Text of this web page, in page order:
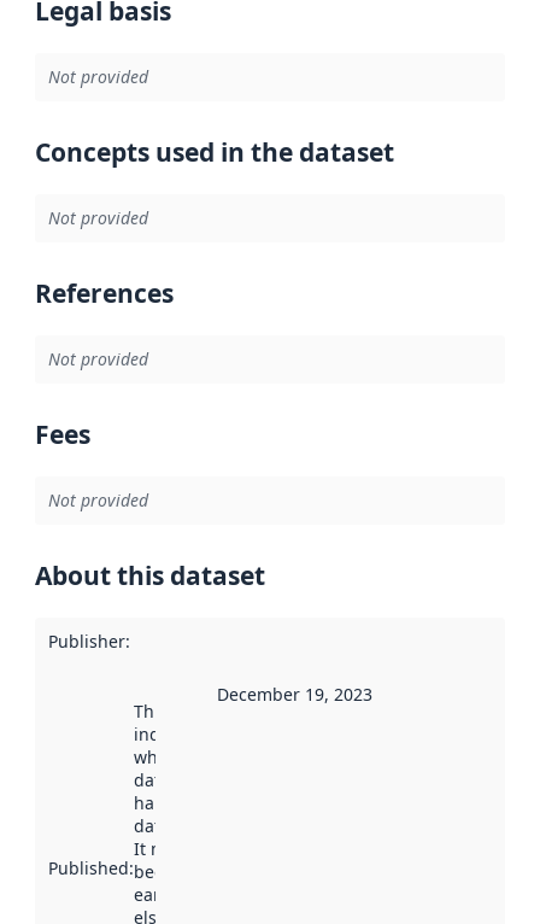
Legal basis
Not provided
Concepts used in the dataset
Not provided
References
Not provided
Fees
Not provided
About this dataset
Publisher:
Published:
This date
indicates
when the
dataset was
harvested by
data.norge.no.
It may have
been available
earlier
elsewhere.
December 19, 2023